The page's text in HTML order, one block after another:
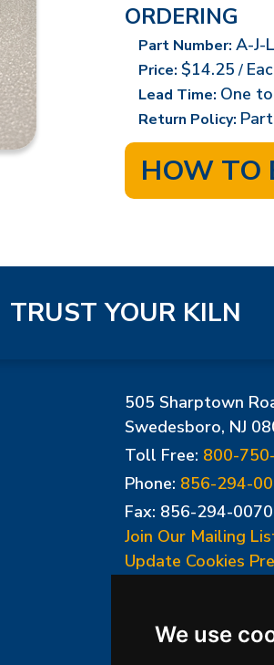
We use
ORDERING
Part Number: A-J-
Price: $14.25/
Lead Time: One
Return Policy:
HOW TO
TRUST YOUR KILN
505 Sharptown
Swedesboro, NJ
Toll Free: 800-
Phone: 856-294-
Fax: 856-294-0070
Join Our Mailing
Update Cookies